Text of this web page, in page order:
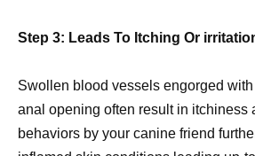
Step 3: Leads To Itching Or
Swollen blood vessels engorged
anal opening often result in itchiness
behaviors by your canine friend